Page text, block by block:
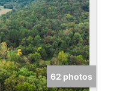
62 photos